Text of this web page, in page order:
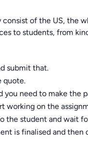
of the US, the
to students, from
submit that.
quote.
you need to make the
working on the
the student and wait
is finalised and then